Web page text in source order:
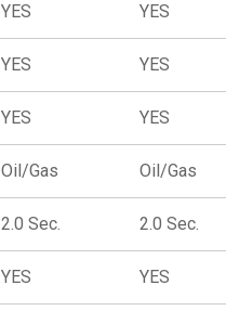
YES YES
YES YES
YES YES
Oil/Gas Oil/Gas
2.0 Sec. 2.0 Sec.
YES YES